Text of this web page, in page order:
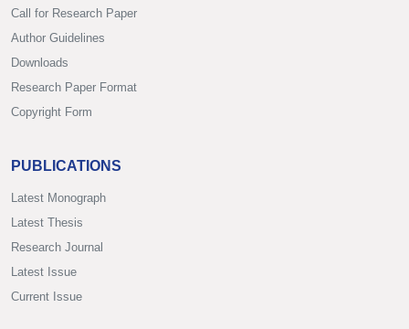
Call for Research Paper
Author Guidelines
Downloads
Research Paper Format
Copyright Form
PUBLICATIONS
Latest Monograph
Latest Thesis
Research Journal
Latest Issue
Current Issue